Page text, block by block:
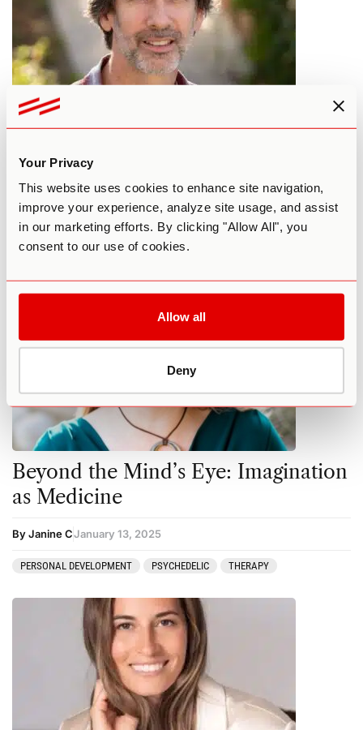
Your Privacy
This website uses cookies to enhance site navigation,
improve your experience, analyze site usage, and assist
in our marketing efforts. By clicking "Allow All", you
consent to our use of cookies.
Allow all
Deny
Recognition & Animal Telepathy
By Janine CMarch 3, 2025
PERSONAL EXPERIENCES
Beyond the Mind’s Eye: Imagination
as Medicine
By Janine CJanuary 13, 2025
PERSONAL DEVELOPMENT PSYCHEDELIC THERAPY